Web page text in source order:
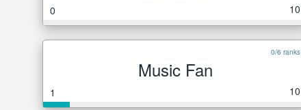
0 10
0/6 ranks
Music Fan
1 10